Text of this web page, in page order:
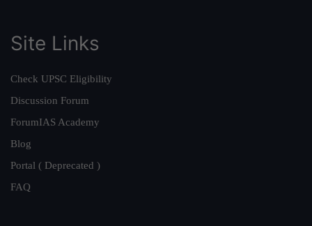
Site Links
Check UPSC Eligibility
Discussion Forum
ForumIAS Academy
Blog
Portal ( Deprecated )
FAQ